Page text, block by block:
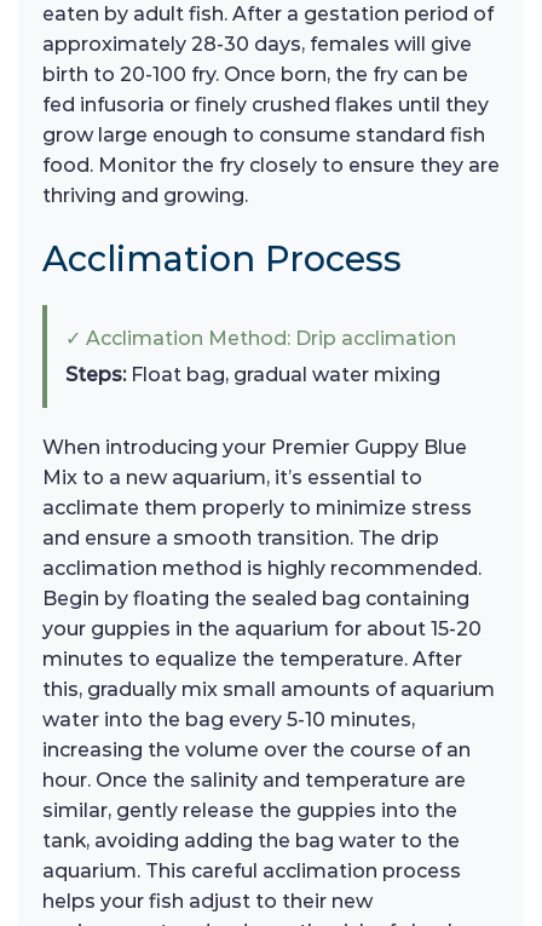
eaten by adult fish. After a gestation period of
approximately 28-30 days, females will give
birth to 20-100 fry. Once born, the fry can be
fed infusoria or finely crushed flakes until they
grow large enough to consume standard fish
food. Monitor the fry closely to ensure they are
thriving and growing.
Acclimation Process
✓ Acclimation Method: Drip acclimation
Steps:Float bag, gradual water mixing
When introducing your Premier Guppy Blue
Mix to a new aquarium, it’s essential to
acclimate them properly to minimize stress
and ensure a smooth transition. The drip
acclimation method is highly recommended.
Begin by floating the sealed bag containing
your guppies in the aquarium for about 15-20
minutes to equalize the temperature. After
this, gradually mix small amounts of aquarium
water into the bag every 5-10 minutes,
increasing the volume over the course of an
hour. Once the salinity and temperature are
similar, gently release the guppies into the
tank, avoiding adding the bag water to the
aquarium. This careful acclimation process
helps your fish adjust to their new